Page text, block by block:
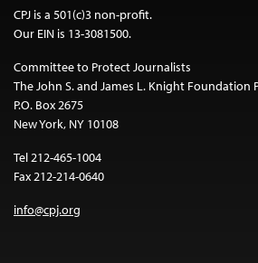
CPJ is a 501(c)3 non-profit.
Our EIN is 13-3081500.
Committee to Protect Journalists
The John S. and James L. Knight Foundation
P.O. Box 2675
New York, NY 10108
Tel 212-465-1004
Fax 212-214-0640
info@cpj.org